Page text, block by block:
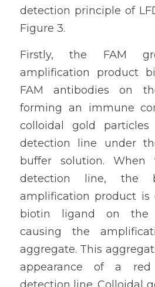
detection principle of
Figure 3.
Firstly, the FAM
amplification product
FAM antibodies on
forming an immune
colloidal gold
detection line under
buffer solution.
detection line, the
amplification product is
biotin ligand on the
causing the
aggregate. This
appearance of a